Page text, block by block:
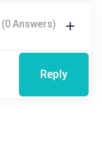
(0 Answers)
Reply